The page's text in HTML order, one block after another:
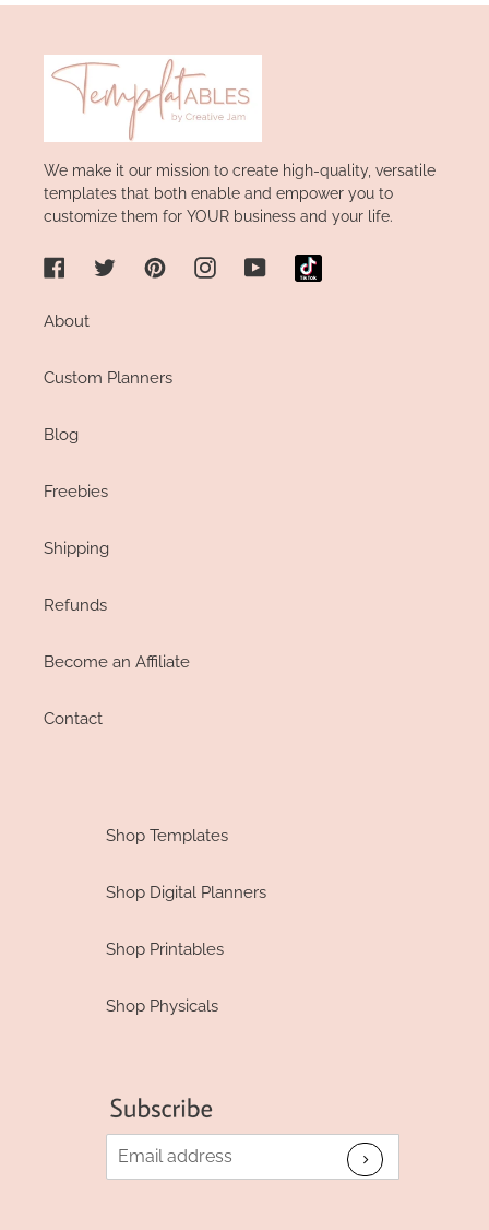
We make it our mission to create high-quality, versatile
templates that both enable and empower you to
customize them for YOUR business and your life.
FacebookTwitterPinterestInstagramYouTube
About
Custom Planners
Blog
Freebies
Shipping
Refunds
Become an Affiliate
Contact
Shop Templates
Shop Digital Planners
Shop Printables
Shop Physicals